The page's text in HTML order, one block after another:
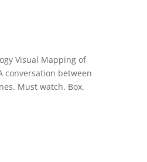
Visual Mapping of
conversation between
Must watch. Box.